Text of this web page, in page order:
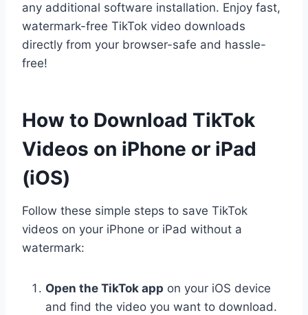
any additional software installation. Enjoy fast,
watermark-free TikTok video downloads
directly from your browser-safe and hassle-
free!
How to Download TikTok
Videos on iPhone or iPad
(iOS)
Follow these simple steps to save TikTok
videos on your iPhone or iPad without a
watermark:
Open the TikTok app on your iOS device
and find the video you want to download.